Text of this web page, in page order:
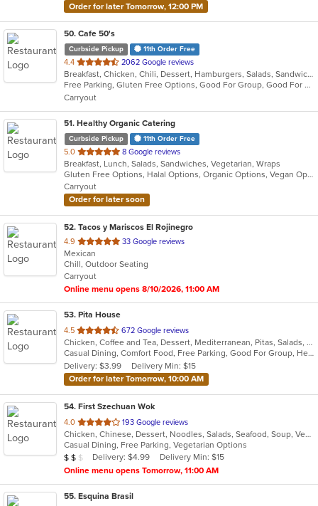
Order for later Tomorrow, 12:00 PM
50. Cafe 50's
Curbside Pickup 11th Order Free
4.4 out
of
5
stars.
2062 Google reviews
Breakfast, Chicken, Chili, Dessert, Hamburgers, Salads, Sandwiches, Soup
Free Parking, Gluten Free Options, Good For Group, Good For Kids, Healthy Options, Outdoor Seating, Pets Allowed, Vegan Options
Carryout
51. Healthy Organic Catering
Curbside Pickup 11th Order Free
5.0 out
of
5
stars.
8 Google reviews
Breakfast, Lunch, Salads, Sandwiches, Vegetarian, Wraps
Gluten Free Options, Halal Options, Organic Options, Vegan Options, Vegetarian Options
Carryout
Order for later soon
52. Tacos y Mariscos El Rojinegro
4.9 out
of
5
stars.
33 Google reviews
Mexican
Chill, Outdoor Seating
Carryout
Online menu opens 8/10/2026, 11:00 AM
53. Pita House
4.5 out
of
5
stars.
672 Google reviews
Chicken, Coffee and Tea, Dessert, Mediterranean, Pitas, Salads, Seafood, Soup, Wraps
Casual Dining, Comfort Food, Free Parking, Good For Group, Healthy Options, Outdoor Seating, Vegan Options, Vegetarian Options
Delivery: $3.99
Delivery Min: $15
Order for later Tomorrow, 10:00 AM
54. First Szechuan Wok
4.0 out
of
5
stars.
193 Google reviews
Chicken, Chinese, Dessert, Noodles, Salads, Seafood, Soup, Vegetarian
Casual Dining, Free Parking, Vegetarian Options
Average Item Cost: $14
$ $ $ Delivery: $4.99
Delivery Min: $15
Online menu opens Tomorrow, 11:00 AM
55. Esquina Brasil